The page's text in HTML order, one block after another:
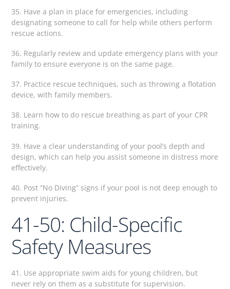
35. Have a plan in place for emergencies, including
designating someone to call for help while others perform
rescue actions.
36. Regularly review and update emergency plans with your
family to ensure everyone is on the same page.
37. Practice rescue techniques, such as throwing a flotation
device, with family members.
38. Learn how to do rescue breathing as part of your CPR
training.
39. Have a clear understanding of your pool’s depth and
design, which can help you assist someone in distress more
effectively.
40. Post “No Diving” signs if your pool is not deep enough to
prevent injuries.
41-50: Child-Specific
Safety Measures
41. Use appropriate swim aids for young children, but
never rely on them as a substitute for supervision.